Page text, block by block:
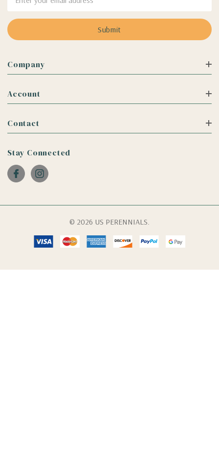
Address
Company
Account
Contact
Stay Connected
© 2026 US PERENNIALS.